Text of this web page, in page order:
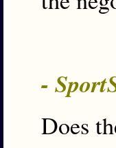
-
Does